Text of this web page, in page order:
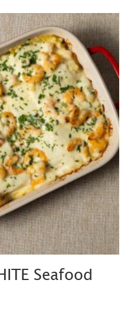
Seafood